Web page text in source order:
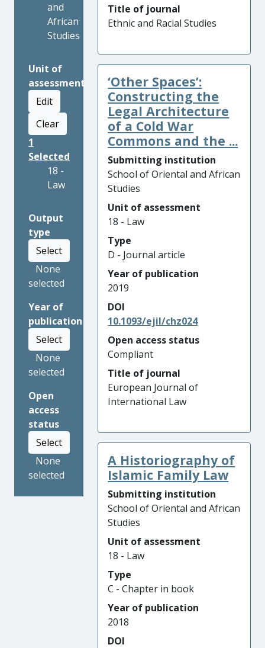
and
African
Studies
Unit of
assessment
Edit
Clear
1
Selected
18 -
Law
Output
type
Select
None
selected
Year of
publication
Select
None
selected
Open
access
status
Select
None
selected
Title of journal
Ethnic and Racial Studies
‘Other Spaces’:
Constructing the
Legal Architecture
of a Cold War
Commons and the ...
Submitting institution
School of Oriental and African
Studies
Unit of assessment
18 - Law
Type
D - Journal article
Year of publication
2019
DOI
10.1093/ejil/chz024
Open access status
Compliant
Title of journal
European Journal of
International Law
A Historiography of
Islamic Family Law
Submitting institution
School of Oriental and African
Studies
Unit of assessment
18 - Law
Type
C - Chapter in book
Year of publication
2018
DOI